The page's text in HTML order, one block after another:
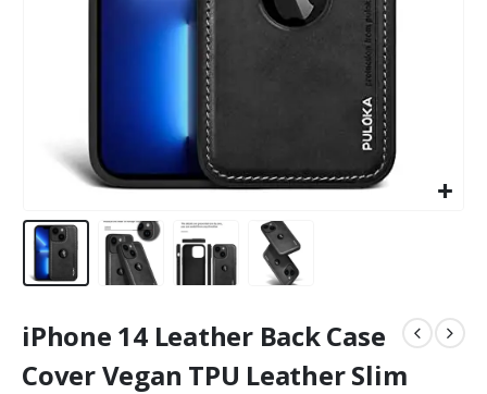
iPhone 14 Leather Back Case
Cover Vegan TPU Leather Slim